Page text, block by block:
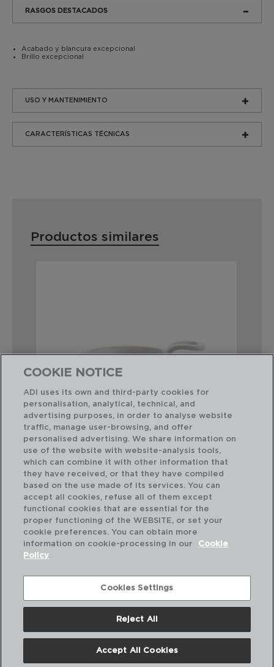
RASGOS DESTACADOS
Acabado y blancura excepcional
Brillo excepcional
USO Y MANTENIMIENTO
CARACTERÍSTICAS TÉCNICAS
Productos similares
SELECT - QUID
MINI SARTÉN PORCELANA
8,5CM
2,50 €
COOKIE NOTICE
ADI uses its own and third-party cookies for
personalisation, analytical, technical, and
advertising purposes, in order to analyse website
traffic, manage user-browsing, and offer
personalised advertising. We share information on
use of the website with website-analysis tools,
which can combine it with other information that
they have received, or that they have compiled
based on the use made of its services. You can
accept all cookies, refuse all of them except
functional cookies that are essential for the
proper functioning of the WEBSITE, or set your
cookie preferences. You can obtain more
information on cookie-processing in our
Cookie
Policy
Cookies Settings
Reject All
Accept All Cookies